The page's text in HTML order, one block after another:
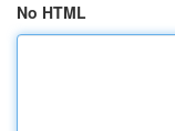
No HTML